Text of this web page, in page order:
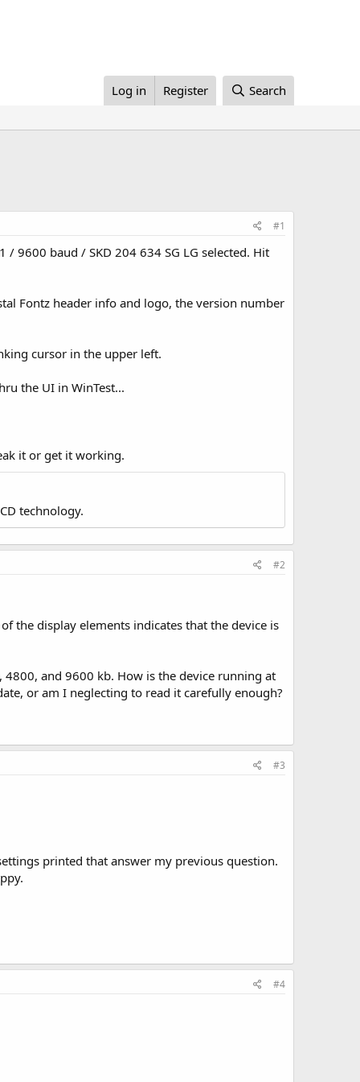
Log in Register Search
#1
9600 baud / SKD 204 634 SG LG selected. Hit
Fontz header info and logo, the version number
cursor in the upper left.
the UI in WinTest...
it or get it working.
technology.
#2
the display elements indicates that the device is
and 9600 kb. How is the device running at
or am I neglecting to read it carefully enough?
#3
printed that answer my previous question.
#4